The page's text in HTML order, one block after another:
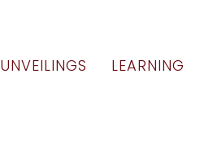
UNVEILINGS LEARNING